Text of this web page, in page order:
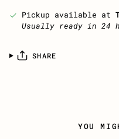
Pickup available at
Usually ready in 24
SHARE
YOU